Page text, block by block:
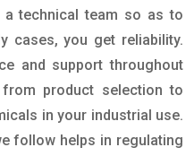
a technical team so as to
cases, you get reliability.
and support throughout
product selection to
in your industrial use.
follow helps in regulating